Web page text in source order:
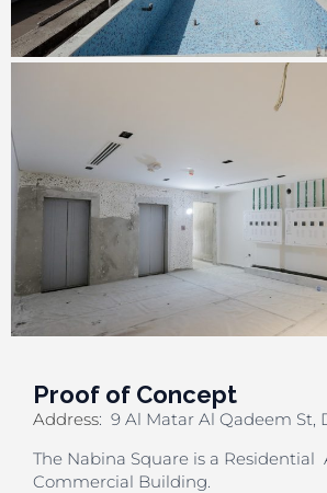
Proof of Concept
Address: 9 Al Matar Al Qadeem St,
The Nabina Square is a
Commercial Building.